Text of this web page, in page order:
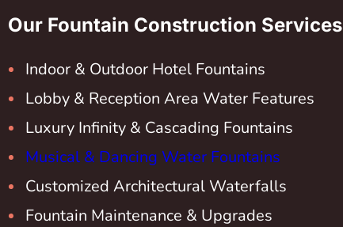
Our Fountain Construction Services
Indoor & Outdoor Hotel Fountains
Lobby & Reception Area Water Features
Luxury Infinity & Cascading Fountains
Musical & Dancing Water Fountains
Customized Architectural Waterfalls
Fountain Maintenance & Upgrades